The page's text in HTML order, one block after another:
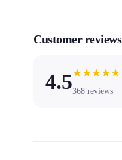
Customer reviews
4.5★★★★★
368 reviews